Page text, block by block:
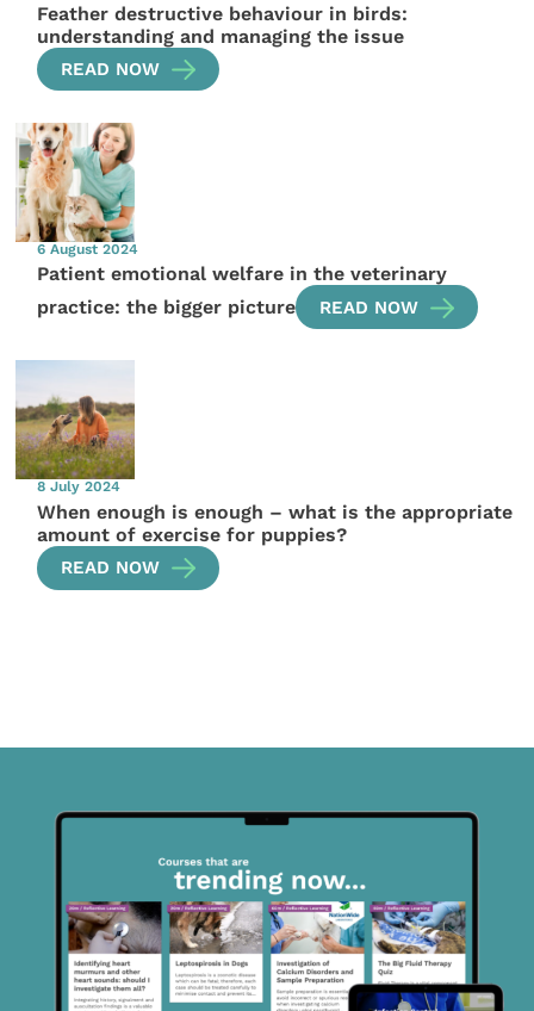
Feather destructive behaviour in birds:
understanding and managing the issue
READ NOW
6 August 2024
Patient emotional welfare in the veterinary
practice: the bigger picture
READ NOW
8 July 2024
When enough is enough – what is the appropriate
amount of exercise for puppies?
READ NOW